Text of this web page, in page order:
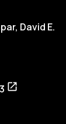
David E.